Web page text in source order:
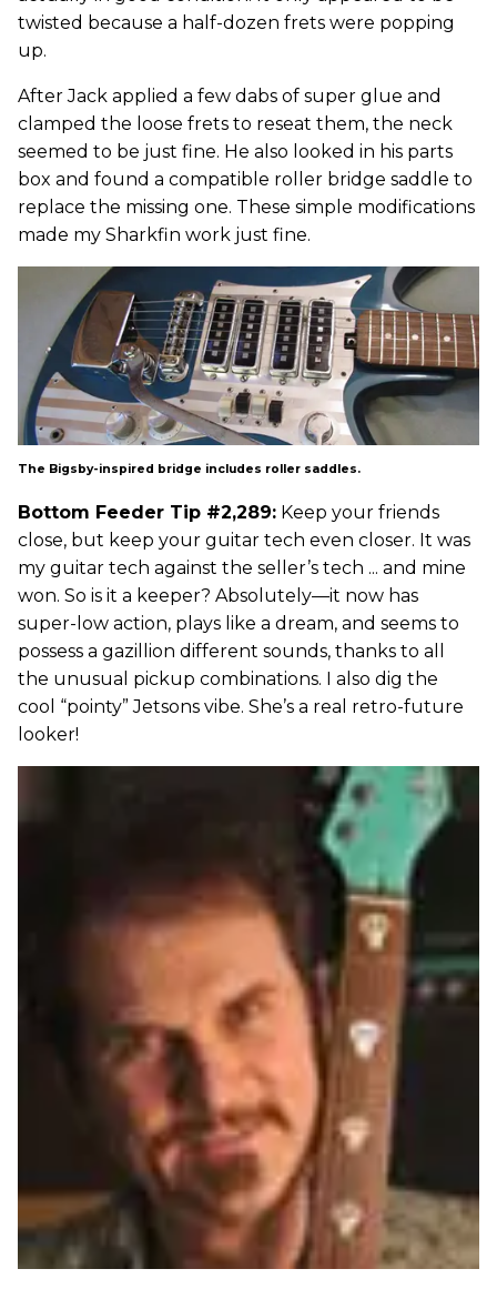
twisted because a half-dozen frets were popping
up.
After Jack applied a few dabs of super glue and
clamped the loose frets to reseat them, the neck
seemed to be just fine. He also looked in his parts
box and found a compatible roller bridge saddle to
replace the missing one. These simple modifications
made my Sharkfin work just fine.
The Bigsby-inspired bridge includes roller saddles.
Bottom Feeder Tip #2,289: Keep your friends
close, but keep your guitar tech even closer. It was
my guitar tech against the seller’s tech ... and mine
won. So is it a keeper? Absolutely—it now has
super-low action, plays like a dream, and seems to
possess a gazillion different sounds, thanks to all
the unusual pickup combinations. I also dig the
cool “pointy” Jetsons vibe. She’s a real retro-future
looker!